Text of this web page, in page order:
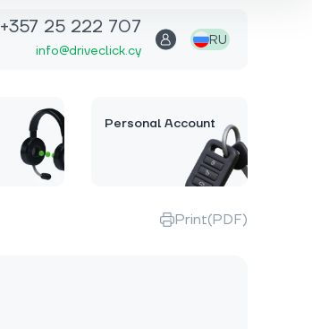
+357 25 222 707
info@driveclick.cy
RU
Personal Account
Print(PDF)